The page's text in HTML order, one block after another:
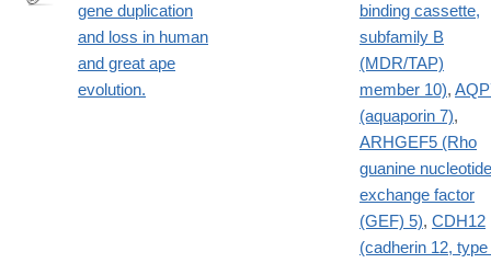
http://www.ncbi.nlm.nih.gov/pubmed/15252450?
dopt=Abstract
gene duplication
and loss in human
and great ape
evolution.
binding cassette,
subfamily B
(MDR/TAP)
member 10),
(aquaporin 7),
ARHGEF5 (Rho
guanine nucleotide
exchange factor
(GEF) 5), CDH12
(cadherin 12, type